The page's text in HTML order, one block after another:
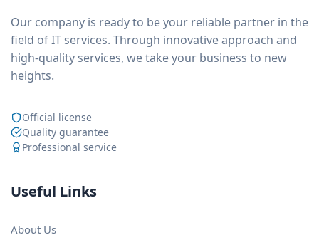
Our company is ready to be your reliable partner in the
field of IT services. Through innovative approach and
high-quality services, we take your business to new
heights.
Official license
Quality guarantee
Professional service
Useful Links
About Us